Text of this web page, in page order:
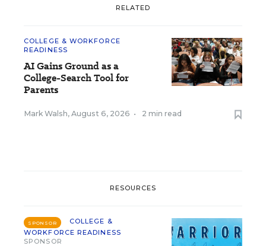
RELATED
COLLEGE & WORKFORCE
READINESS
AI Gains Ground as a
College-Search Tool for
Parents
Mark Walsh, August 6, 2026 • 2 min read
RESOURCES
SPONSOR
COLLEGE &
WORKFORCE READINESS
SPONSOR